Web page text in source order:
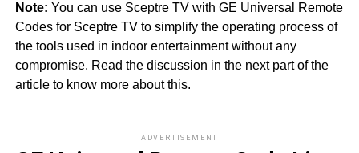
Note: You can use Sceptre TV with GE Universal Remote
Codes for Sceptre TV to simplify the operating process of
the tools used in indoor entertainment without any
compromise. Read the discussion in the next part of the
article to know more about this.
ADVERTISEMENT